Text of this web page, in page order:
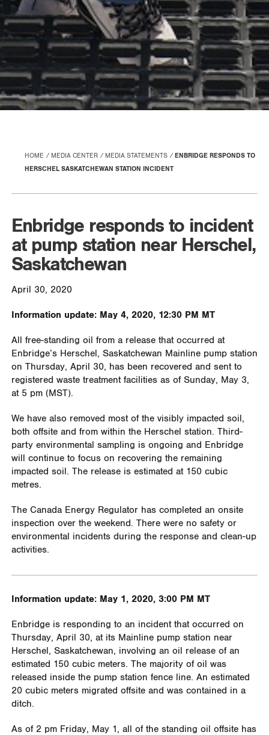
HOME MEDIA CENTER MEDIA STATEMENTS
ENBRIDGE RESPONDS TO
HERSCHEL SASKATCHEWAN STATION INCIDENT
Enbridge responds to incident
at pump station near Herschel,
Saskatchewan
April 30, 2020
Information update: May 4, 2020, 12:30 PM MT
All free-standing oil from a release that occurred at
Enbridge’s Herschel, Saskatchewan Mainline pump station
on Thursday, April 30, has been recovered and sent to
registered waste treatment facilities as of Sunday, May 3,
at 5 pm (MST).
We have also removed most of the visibly impacted soil,
both offsite and from within the Herschel station. Third-
party environmental sampling is ongoing and Enbridge
will continue to focus on recovering the remaining
impacted soil. The release is estimated at 150 cubic
metres.
The Canada Energy Regulator has completed an onsite
inspection over the weekend. There were no safety or
environmental incidents during the response and clean-up
activities.
Information update: May 1, 2020, 3:00 PM MT
Enbridge is responding to an incident that occurred on
Thursday, April 30, at its Mainline pump station near
Herschel, Saskatchewan, involving an oil release of an
estimated 150 cubic meters. The majority of oil was
released inside the pump station fence line. An estimated
20 cubic meters migrated offsite and was contained in a
ditch.
As of 2 pm Friday, May 1, all of the standing oil offsite has